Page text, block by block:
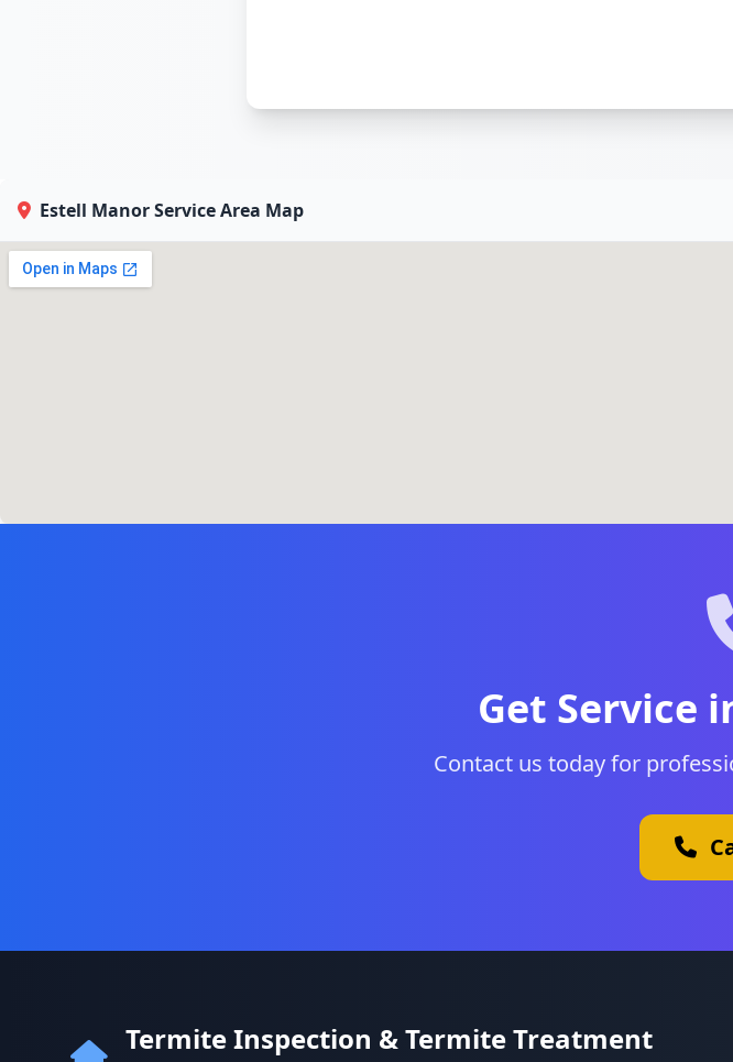
Estell Manor Service Area Map
Get Service
Contact us today for
Termite Inspection & Termite Treatment